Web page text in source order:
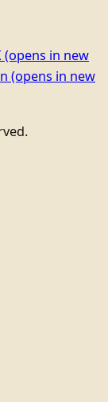
(opens in new
(opens in new